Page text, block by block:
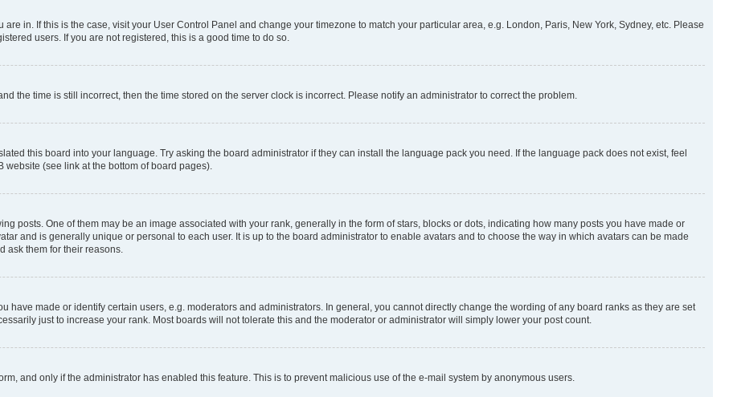
in. If this is the case, visit your User Control Panel and change your timezone to match your particular area, e.g. London, Paris, New York, Sydney, etc. Please
users. If you are not registered, this is a good time to do so.
the time is still incorrect, then the time stored on the server clock is incorrect. Please notify an administrator to correct the problem.
this board into your language. Try asking the board administrator if they can install the language pack you need. If the language pack does not exist, feel
(see link at the bottom of board pages).
posts. One of them may be an image associated with your rank, generally in the form of stars, blocks or dots, indicating how many posts you have made or
and is generally unique or personal to each user. It is up to the board administrator to enable avatars and to choose the way in which avatars can be made
ask them for their reasons.
have made or identify certain users, e.g. moderators and administrators. In general, you cannot directly change the wording of any board ranks as they are set
just to increase your rank. Most boards will not tolerate this and the moderator or administrator will simply lower your post count.
and only if the administrator has enabled this feature. This is to prevent malicious use of the e-mail system by anonymous users.